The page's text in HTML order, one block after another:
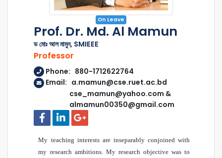
On Leave
Prof. Dr. Md. Al Mamun
ড মোঃ আল মামুন, SMIEEE
Professor
Phone: 880-1712622764
Email: a.mamun@cse.ruet.ac.bd
cse_mamun@yahoo.com &
almamun00350@gmail.com
My teaching interests are inseparably conjoined with
my research ambitions. My research objective was to